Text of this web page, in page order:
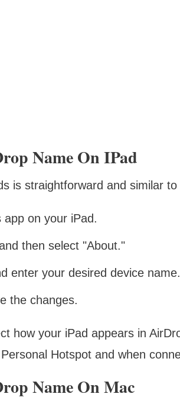
Name On IPad
is straightforward and similar
on your iPad.
then select "About."
enter your desired device name.
the changes.
how your iPad appears in
Hotspot and when
Name On Mac